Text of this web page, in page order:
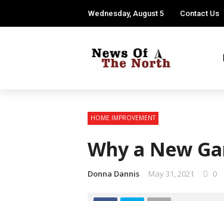
Wednesday, August 5 Contact Us
HOME IMPROVEMENT
Why a New
Donna Dannis May 31, 2021 0